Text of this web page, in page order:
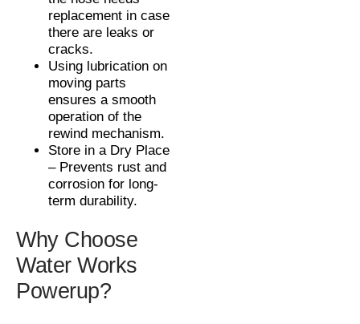
replacement in case
there are leaks or
cracks.
Using lubrication on
moving parts
ensures a smooth
operation of the
rewind mechanism.
Store in a Dry Place
– Prevents rust and
corrosion for long-
term durability.
Why Choose
Water Works
Powerup?